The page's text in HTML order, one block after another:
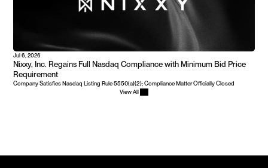
Jul 6, 2026
Nixxy, Inc. Regains Full Nasdaq Compliance with Minimum Bid Price
Requirement
Company Satisfies Nasdaq Listing Rule 5550(a)(2); Compliance Matter Officially Closed
View All